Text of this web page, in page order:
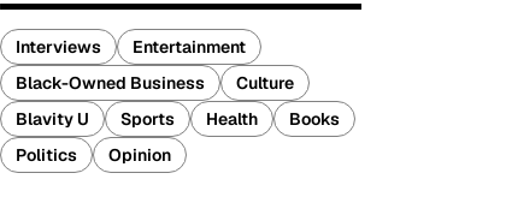
Interviews
Entertainment
Black-Owned Business
Culture
Blavity U
Sports Health
Books
Politics
Opinion